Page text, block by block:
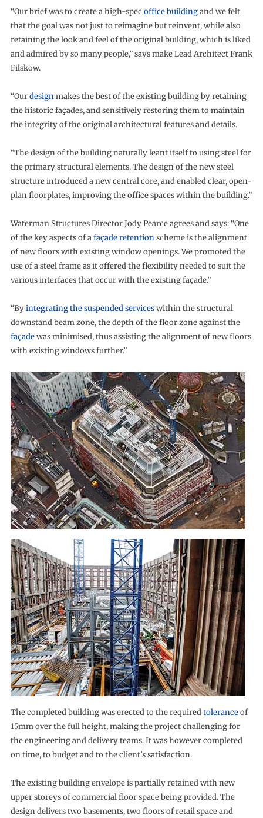
“Our brief was to create a high-spec office buildingand we felt
that the goal was not just to reimagine but reinvent, while also
retaining the look and feel of the original building, which is liked
and admired by so many people,” says make Lead Architect Frank
Filskow.
“Ourdesignmakes the best of the existing building by retaining
the historic façades, and sensitively restoring them to maintain
the integrity of the original architectural features and details.
“The design of the building naturally leant itself to using steel for
the primary structural elements. The design of the new steel
structure introduced a new central core, and enabled clear, open-
plan floorplates, improving the office spaces within the building.”
Waterman Structures Director Jody Pearce agrees and says: “One
of the key aspects of afaçade retentionscheme is the alignment
of new floors with existing window openings. We promoted the
use of a steel frame as it offered the flexibility needed to suit the
various interfaces that occur with the existing façade.”
“Byintegrating the suspended serviceswithin the structural
downstand beam zone, the depth of the floor zone against the
façadewas minimised, thus assisting the alignment of new floors
with existing windows further.”
The completed building was erected to the requiredtoleranceof
15mm over the full height, making the project challenging for
the engineering and delivery teams. It was however completed
on time, to budget and to the client’s satisfaction.
The existing building envelope is partially retained with new
upper storeys of commercial floor space being provided. The
design delivers two basements, two floors of retail space and